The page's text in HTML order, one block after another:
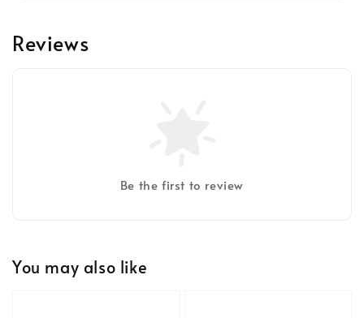
Reviews
Be the first to review
You may also like